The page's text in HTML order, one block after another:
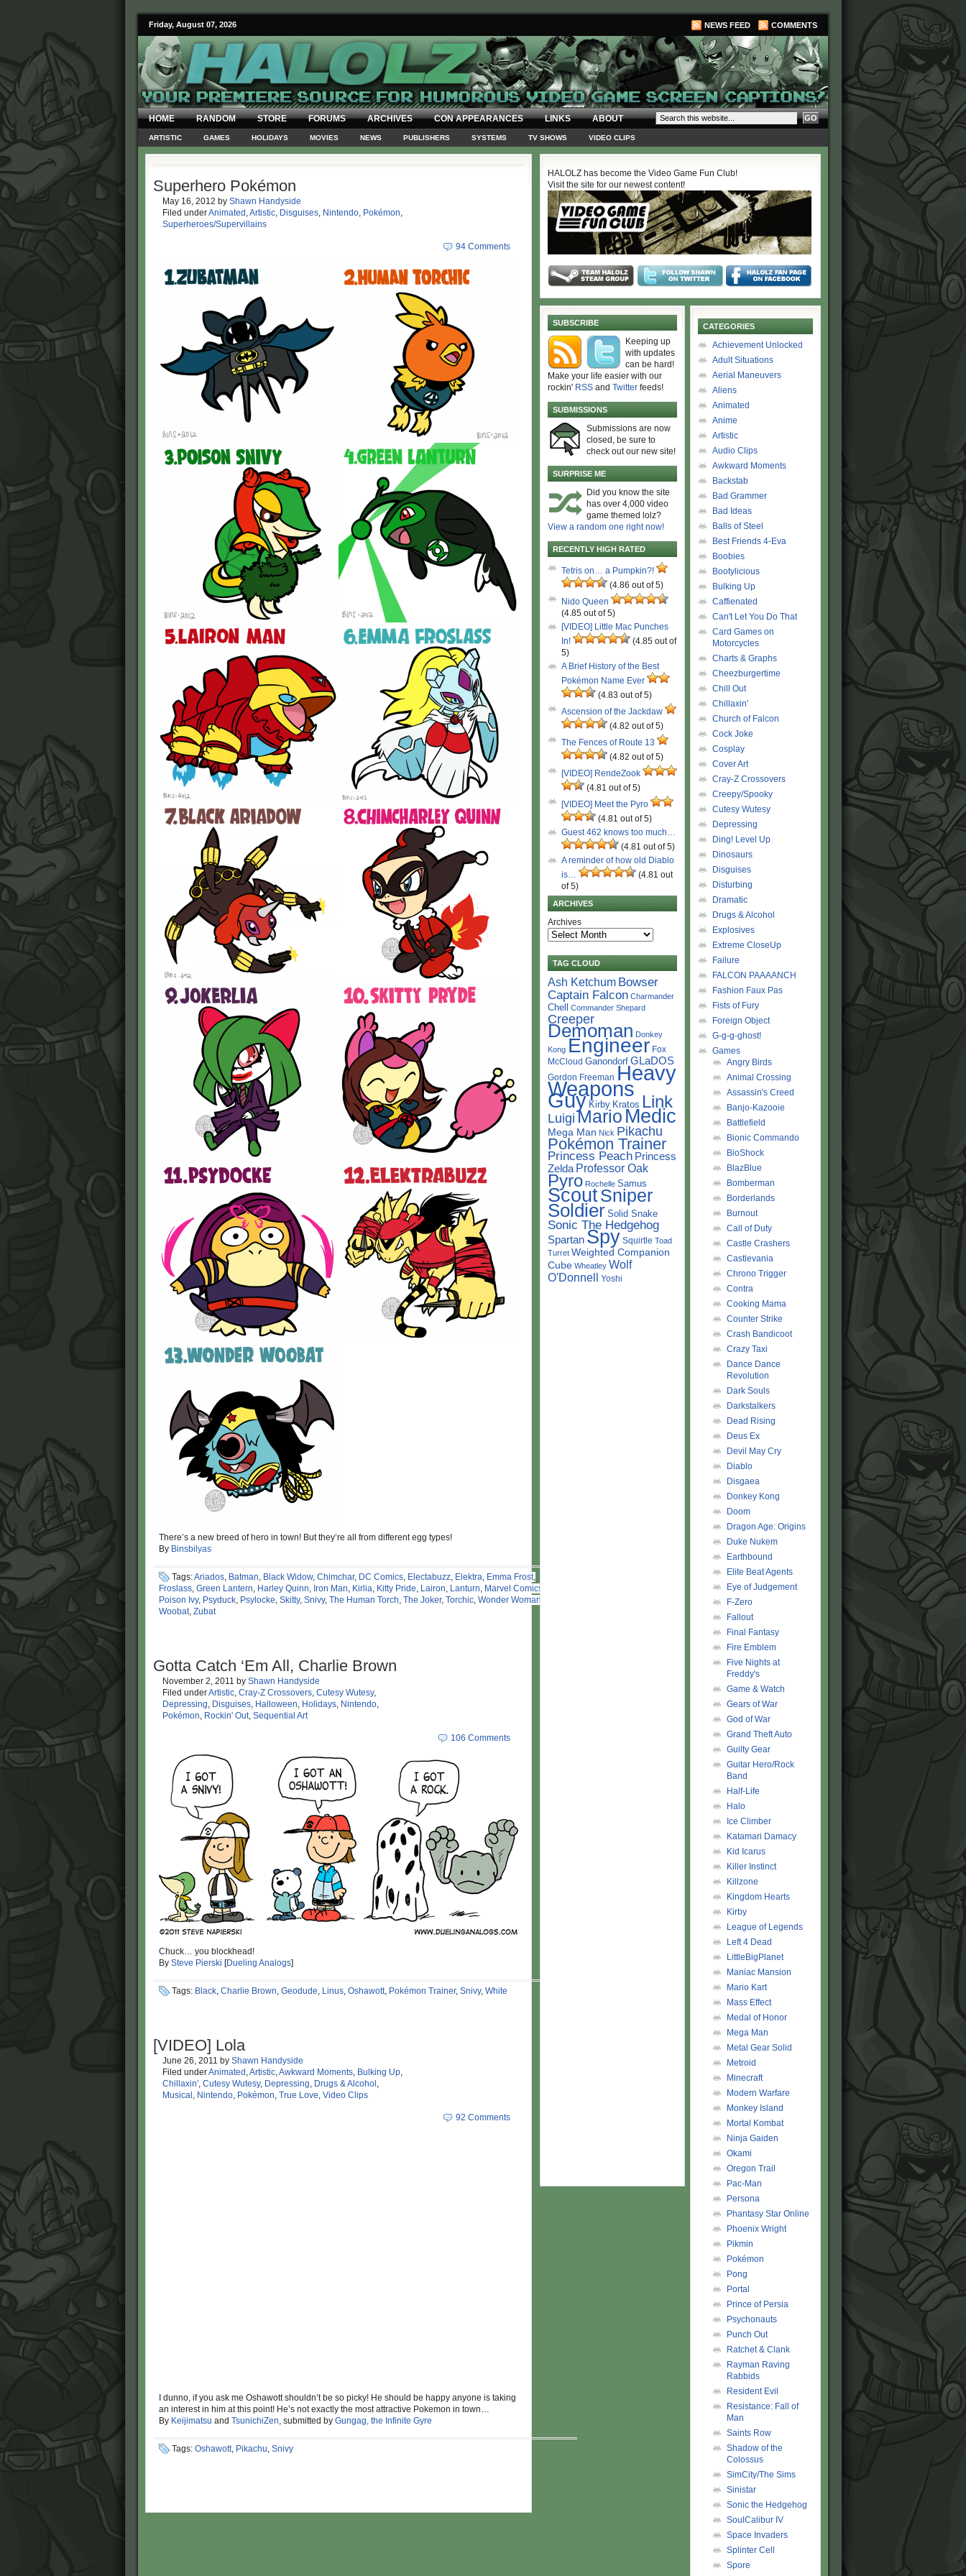
Friday, August 07, 2026 NEWS FEED COMMENTS
HOME RANDOM STORE FORUMS ARCHIVES CON APPEARANCES LINKS ABOUT
ARTISTIC GAMES HOLIDAYS MOVIES NEWS PUBLISHERS SYSTEMS TV SHOWS VIDEO CLIPS
Superhero Pokémon
May 16, 2012 by Shawn Handyside
Filed underAnimated ,Artistic, Disguises, Nintendo, Pokémon,
Superheroes/Supervillains
94 Comments
There’s a new breed of hero in town! But they’re all from different egg types!
By Binsbilyas
Tags:Ariados, Batman, Black Widow, Chimchar, DC Comics, Electabuzz, Elektra, Emma Frost,
Froslass, Green Lantern, Harley Quinn, Iron Man, Kirlia, Kitty Pride, Lairon, Lanturn, Marvel Comics
Poison Ivy, Psyduck, Psylocke, Skitty, Snivy, The Human Torch, The Joker, Torchic, Wonder Woman
Woobat, Zubat
Gotta Catch ‘Em All, Charlie Brown
November 2, 2011 by Shawn Handyside
Filed underArtistic, Cray-Z Crossovers, Cutesy Wutesy,
Depressing, Disguises, Halloween, Holidays, Nintendo,
Pokémon, Rockin' Out, Sequential Art
106 Comments
Chuck… you blockhead!
By Steve Pierski [Dueling Analogs]
Tags: Black, Charlie Brown, Geodude, Linus, Oshawott, Pokémon Trainer, Snivy, White
[VIDEO] Lola
June 26, 2011 by Shawn Handyside
Filed underAnimated ,Artistic,Awkward Moments, Bulking Up,
Chillaxin', Cutesy Wutesy, Depressing, Drugs & Alcohol ,
Musical , Nintendo, Pokémon, True Love, Video Clips
92 Comments
I dunno, if you ask me Oshawott shouldn’t be so picky! He should be happy anyone is taking
an interest in him at this point! He’s not exactly the most attractive Pokemon in town…
By Keijimatsu and TsunichiZen, submitted by Gungag, the Infinite Gyre
Tags: Oshawott, Pikachu, Snivy
HALOLZ has become the Video Game Fun Club!
Visit the site for our newest content!
SUBSCRIBE
Keeping up
with updates
can be hard!
Make your life easier with our
rockin' RSS and Twitter feeds!
SUBMISSIONS
Submissions are now
closed, be sure to
check out our new site!
SURPRISE ME
Did you know the site
has over 4,000 video
game themed lolz?
View a random one right now!
RECENTLY HIGH RATED
Tetris on… a Pumpkin?!
(4.86 out of 5)
Nido Queen
(4.85 out of 5)
[VIDEO] Little Mac Punches
In!
(4.85 out of
5)
A Brief History of the Best
Pokémon Name Ever
(4.83 out of 5)
Ascension of the Jackdaw
(4.82 out of 5)
The Fences of Route 13
(4.82 out of 5)
[VIDEO] RendeZook
(4.81 out of 5)
[VIDEO] Meet the Pyro
(4.81 out of 5)
Guest 462 knows too much…
(4.81 out of 5)
A reminder of how old Diablo
is…
(4.81 out
of 5)
ARCHIVES
Archives
TAG CLOUD
Ash Ketchum Bowser
Captain Falcon Charmander
Chell Commander Shepard
Creeper
Demoman Donkey
Kong Engineer Fox
McCloud Ganondorf GLaDOS
Gordon Freeman Heavy
Weapons
Guy Kirby Kratos Link
Luigi Mario Medic
Mega Man Nick Pikachu
Pokémon Trainer
Princess Peach Princess
Zelda Professor Oak
Pyro Rochelle Samus
ScoutSniper
Soldier Solid Snake
Sonic The Hedgehog
Spartan Spy Squirtle Toad
Turret Weighted Companion
Cube Wheatley Wolf
O'Donnell Yoshi
CATEGORIES
Achievement Unlocked
Adult Situations
Aerial Maneuvers
Aliens
Animated
Anime
Artistic
Audio Clips
Awkward Moments
Backstab
Bad Grammer
Bad Ideas
Balls of Steel
Best Friends 4-Eva
Boobies
Bootylicious
Bulking Up
Caffienated
Can't Let You Do That
Card Games on
Motorcycles
Charts & Graphs
Cheezburgertime
Chill Out
Chillaxin'
Church of Falcon
Cock Joke
Cosplay
Cover Art
Cray-Z Crossovers
Creepy/Spooky
Cutesy Wutesy
Depressing
Ding! Level Up
Dinosaurs
Disguises
Disturbing
Dramatic
Drugs & Alcohol
Explosives
Extreme CloseUp
Failure
FALCON PAAAANCH
Fashion Faux Pas
Fists of Fury
Foreign Object
G-g-g-ghost!
Games
Angry Birds
Animal Crossing
Assassin's Creed
Banjo-Kazooie
Battlefield
Bionic Commando
BioShock
BlazBlue
Bomberman
Borderlands
Burnout
Call of Duty
Castle Crashers
Castlevania
Chrono Trigger
Contra
Cooking Mama
Counter Strike
Crash Bandicoot
Crazy Taxi
Dance Dance
Revolution
Dark Souls
Darkstalkers
Dead Rising
Deus Ex
Devil May Cry
Diablo
Disgaea
Donkey Kong
Doom
Dragon Age: Origins
Duke Nukem
Earthbound
Elite Beat Agents
Eye of Judgement
F-Zero
Fallout
Final Fantasy
Fire Emblem
Five Nights at
Freddy's
Game & Watch
Gears of War
God of War
Grand Theft Auto
Guilty Gear
Guitar Hero/Rock
Band
Half-Life
Halo
Ice Climber
Katamari Damacy
Kid Icarus
Killer Instinct
Killzone
Kingdom Hearts
Kirby
League of Legends
Left 4 Dead
LittleBigPlanet
Maniac Mansion
Mario Kart
Mass Effect
Medal of Honor
Mega Man
Metal Gear Solid
Metroid
Minecraft
Modern Warfare
Monkey Island
Mortal Kombat
Ninja Gaiden
Okami
Oregon Trail
Pac-Man
Persona
Phantasy Star Online
Phoenix Wright
Pikmin
Pokémon
Pong
Portal
Prince of Persia
Psychonauts
Punch Out
Ratchet & Clank
Rayman Raving
Rabbids
Resident Evil
Resistance: Fall of
Man
Saints Row
Shadow of the
Colossus
SimCity/The Sims
Sinistar
Sonic the Hedgehog
SoulCalibur IV
Space Invaders
Splinter Cell
Spore